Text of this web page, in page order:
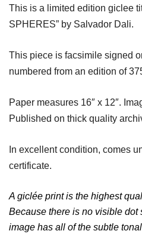
This is a limited edition giclee
SPHERES” by Salvador Dali.
This piece is facsimile signed
numbered from an edition of
Paper measures 16″ x 12″.
Published on thick quality
In excellent condition, comes
certificate.
A giclée print is the highest
Because there is no visible dot
image has all of the subtle